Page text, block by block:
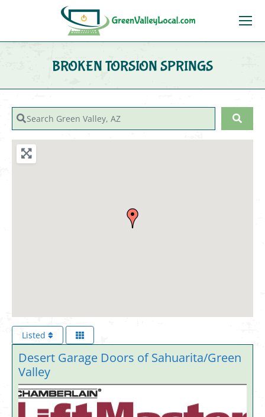
BROKEN TORSION SPRINGS
Search Green Valley, AZ
Listed
Desert Garage Doors of Sahuarita/Green
Valley